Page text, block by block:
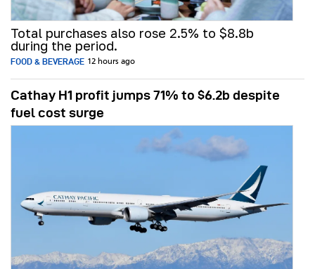
Total purchases also rose 2.5% to $8.8b
during the period.
FOOD & BEVERAGE 12 hours ago
Cathay H1 profit jumps 71% to $6.2b despite
fuel cost surge